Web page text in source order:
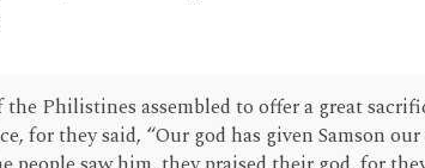
Philistines assembled to offer a great
for they said, “Our god has given Samson